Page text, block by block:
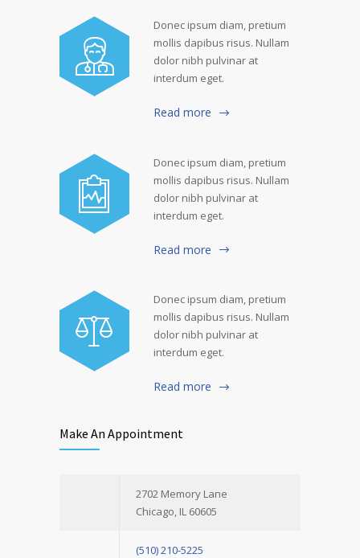
Donec ipsum diam, pretium
mollis dapibus risus. Nullam
dolor nibh pulvinar at
interdum eget.
Read more
Donec ipsum diam, pretium
mollis dapibus risus. Nullam
dolor nibh pulvinar at
interdum eget.
Read more
Donec ipsum diam, pretium
mollis dapibus risus. Nullam
dolor nibh pulvinar at
interdum eget.
Read more
Make An Appointment
2702 Memory Lane
Chicago, IL 60605
(510) 210-5225